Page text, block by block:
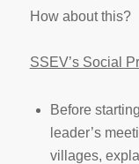
How about this?
SSEV’s Social
Before
leader’s
villages,